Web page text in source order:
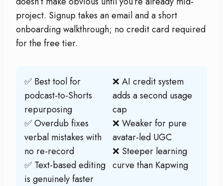
project. Signup takes an email and a short
onboarding walkthrough; no credit card required
for the free tier.
✅ Best tool for
podcast-to-Shorts
repurposing
✅ Overdub fixes
verbal mistakes with
no re-record
✅ Text-based editing
is genuinely faster
❌ AI credit system
adds a second usage
cap
❌ Weaker for pure
avatar-led UGC
❌ Steeper learning
curve than Kapwing